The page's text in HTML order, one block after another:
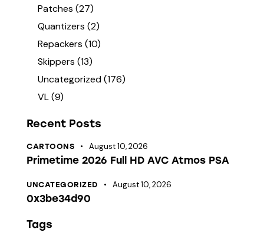
Patches (27)
Quantizers (2)
Repackers (10)
Skippers (13)
Uncategorized(176)
VL(9)
Recent Posts
CARTOONS August 10, 2026
Primetime 2026 Full HD AVC Atmos PSA
UNCATEGORIZED August 10, 2026
0x3be34d90
Tags